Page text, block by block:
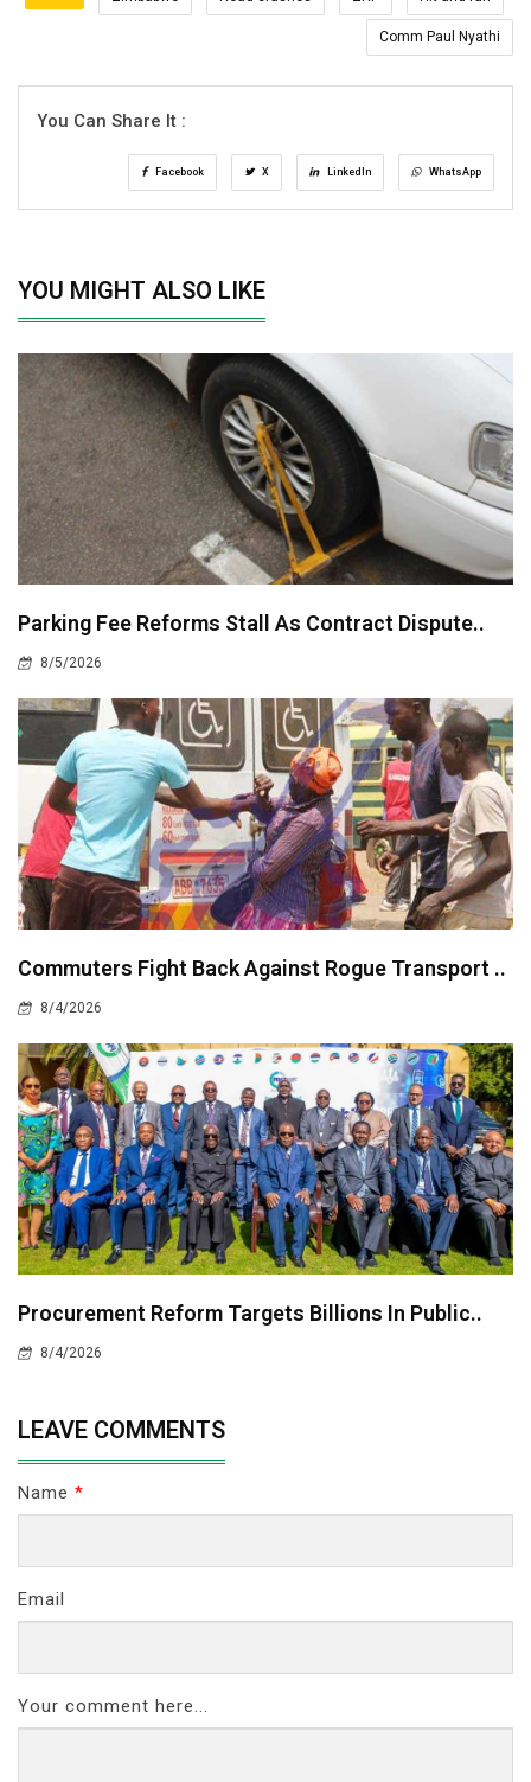
Comm Paul Nyathi
You Can Share It :
Facebook X LinkedIn WhatsApp
YOU MIGHT ALSO LIKE
Parking Fee Reforms Stall As Contract Dispute..
8/5/2026
Commuters Fight Back Against Rogue Transport ..
8/4/2026
Procurement Reform Targets Billions In Public..
8/4/2026
LEAVE COMMENTS
Name *
Email
Your comment here...